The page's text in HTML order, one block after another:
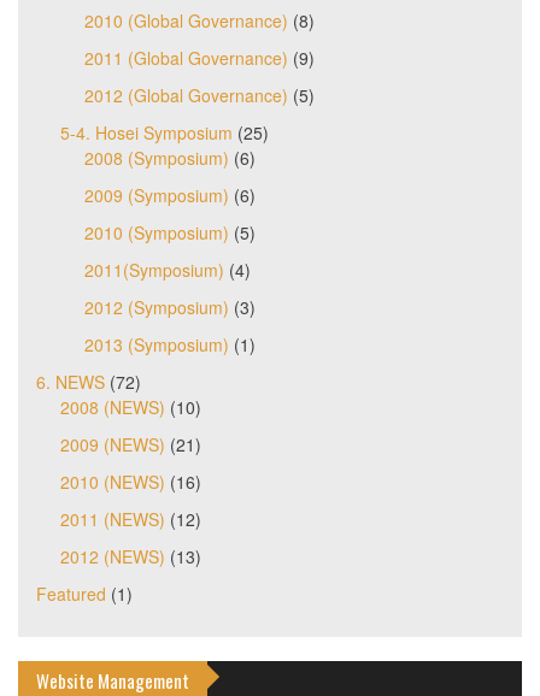
2010 (Global Governance) (8)
2011 (Global Governance) (9)
2012 (Global Governance) (5)
5-4. Hosei Symposium (25)
2008 (Symposium) (6)
2009 (Symposium) (6)
2010 (Symposium) (5)
2011(Symposium) (4)
2012 (Symposium) (3)
2013 (Symposium) (1)
6. NEWS (72)
2008 (NEWS) (10)
2009 (NEWS) (21)
2010 (NEWS) (16)
2011 (NEWS) (12)
2012 (NEWS) (13)
Featured (1)
Website Management